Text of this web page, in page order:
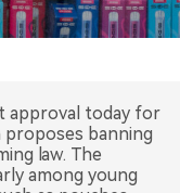
approval today for
proposes banning
law. The
among young